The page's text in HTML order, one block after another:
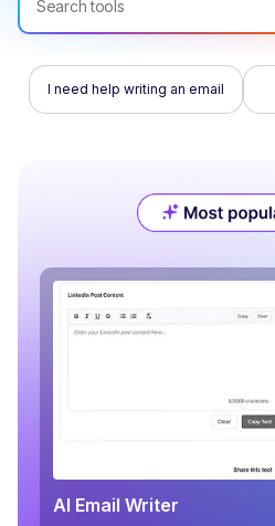
I need help writing an email
AI Email Writer